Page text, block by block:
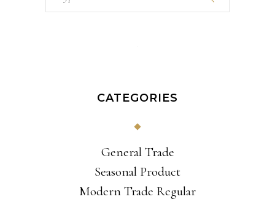
for:
CATEGORIES
General Trade
Seasonal Product
Modern Trade Regular